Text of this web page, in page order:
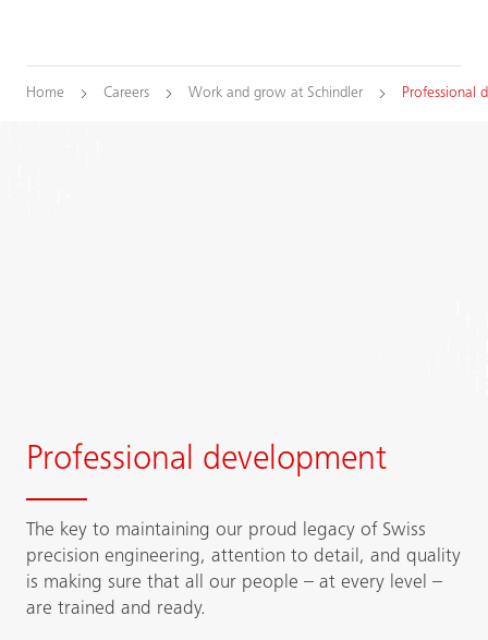
Home Careers Work and grow at Schindler Professional
Professional development
The key to maintaining our proud legacy of Swiss
precision engineering, attention to detail, and quality
is making sure that all our people – at every level –
are trained and ready.